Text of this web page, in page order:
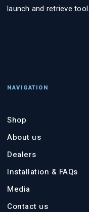
launch and retrieve tool.
NAVIGATION
Shop
About us
Dealers
Installation & FAQs
Media
Contact us